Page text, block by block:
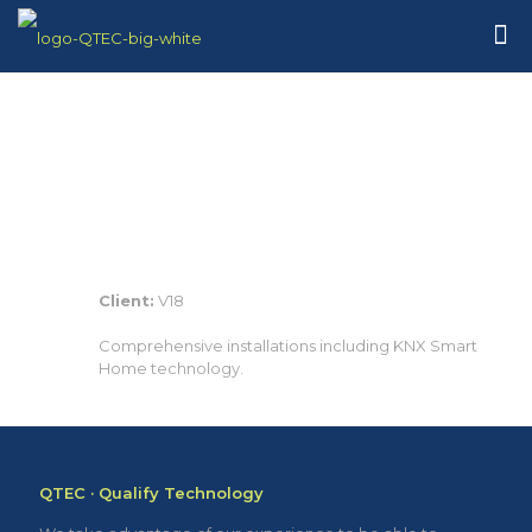
Client: V18
Comprehensive installations including KNX Smart
Home technology.
QTEC · Qualify Technology